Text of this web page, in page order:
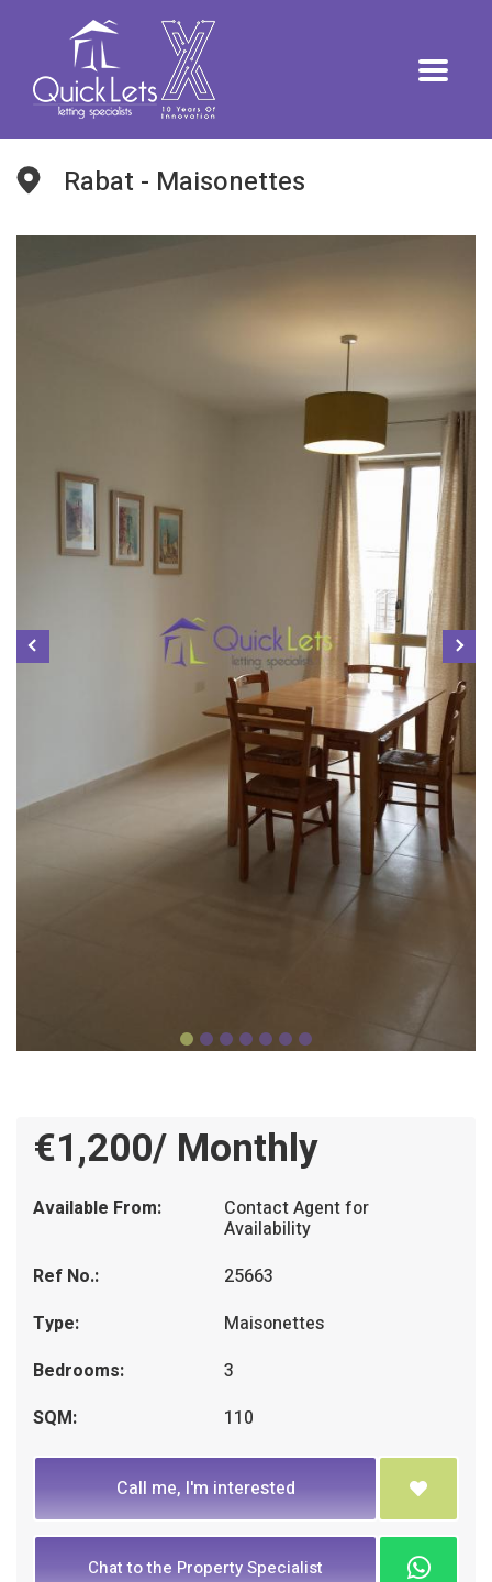
Rabat - Maisonettes
€1,200/ Monthly
Available From: Contact Agent for
Availability
Ref No.:
25663
Type:
Maisonettes
Bedrooms:
3
SQM:
110
Call me, I'm interested
Chat to the Property Specialist